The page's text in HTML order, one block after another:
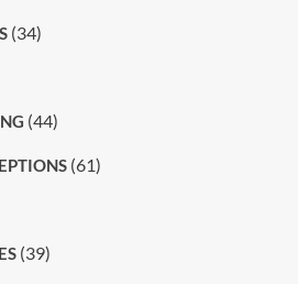
(34)
(44)
(61)
(39)